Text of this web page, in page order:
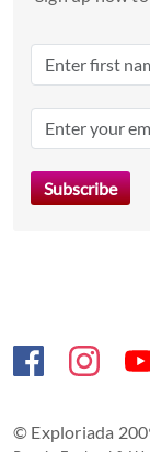
© Exploriada